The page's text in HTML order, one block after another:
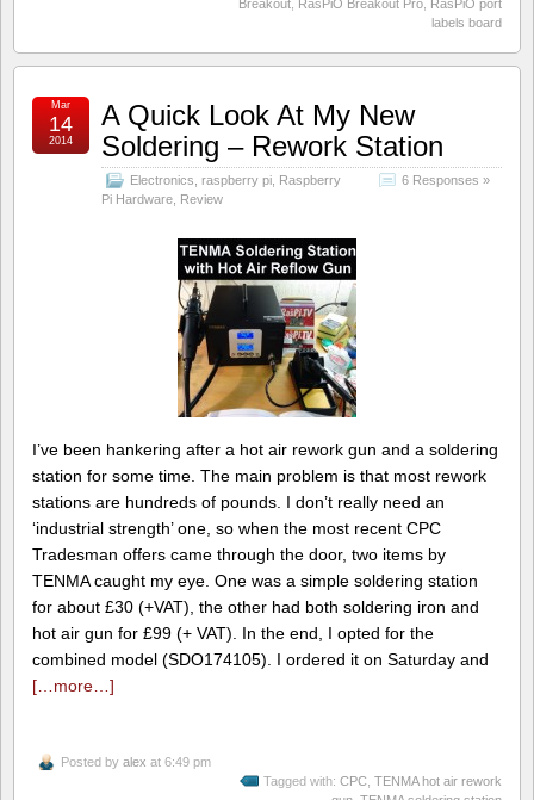
Breakout RasPiO Breakout Pro
RasPiO port
labels board
A Quick Look At My New
Soldering – Rework Station
Electronics raspberry pi Raspberry
Pi Hardware Review
6 Responses »
Mar
14
2014
I’ve been hankering after a hot air rework gun and a soldering
station for some time. The main problem is that most rework
stations are hundreds of pounds. I don’t really need an
‘industrial strength’ one, so when the most recent CPC
Tradesman offers came through the door, two items by
TENMA caught my eye. One was a simple soldering station
for about £30 (+VAT), the other had both soldering iron and
hot air gun for £99 (+ VAT). In the end, I opted for the
combined model (SDO174105). I ordered it on Saturday and
[…more…]
Posted by alex at 6:49 pm
Tagged with: CPC TENMA hot air rework